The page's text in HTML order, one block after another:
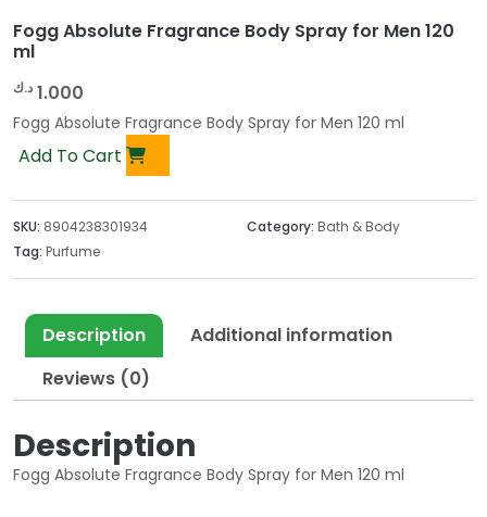
Fogg Absolute Fragrance Body Spray for Men 120
ml
1.000 د.ك
Fogg Absolute Fragrance Body Spray for Men 120 ml
Add To Cart
SKU: 8904238301934 Category: Bath & Body
Tag: Purfume
Description
Additional information
Reviews (0)
Description
Fogg Absolute Fragrance Body Spray for Men 120 ml